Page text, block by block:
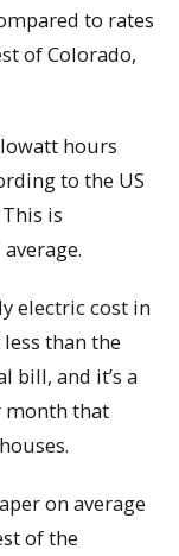
to rates
of Colorado,
hours
to the US
is
electric cost in
less than the
bill, and it’s a
month that
on average
of the